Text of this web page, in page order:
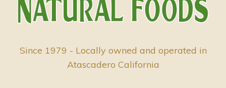
Since 1979 - Locally owned and operated in
Atascadero California